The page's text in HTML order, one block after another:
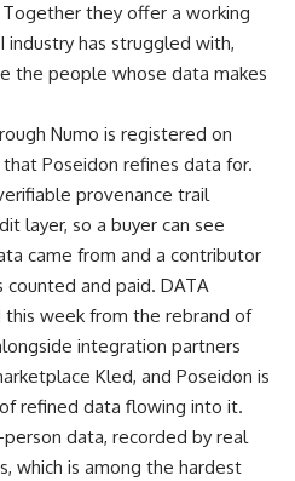
they offer a working
has struggled with,
the people whose data makes
Numo is registered on
Poseidon refines data for.
provenance trail
layer, so a buyer can see
came from and a contributor
and paid. DATA
this week from the rebrand of
integration partners
Kled, and Poseidon is
refined data flowing into it.
data, recorded by real
which is among the hardest